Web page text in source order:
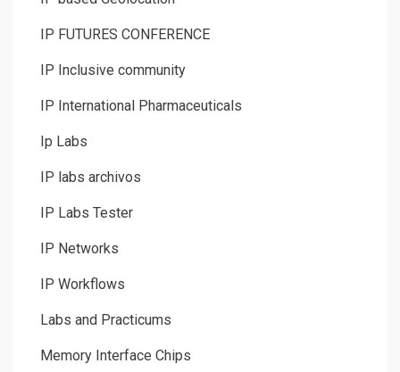
IP FUTURES CONFERENCE
IP Inclusive community
IP International Pharmaceuticals
Ip Labs
IP labs archivos
IP Labs Tester
IP Networks
IP Workflows
Labs and Practicums
Memory Interface Chips